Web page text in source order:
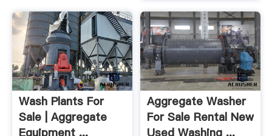
Wash Plants For
Sale | Aggregate
Equipment ...
Aggregate Washer
For Sale Rental New
Used Washing ...